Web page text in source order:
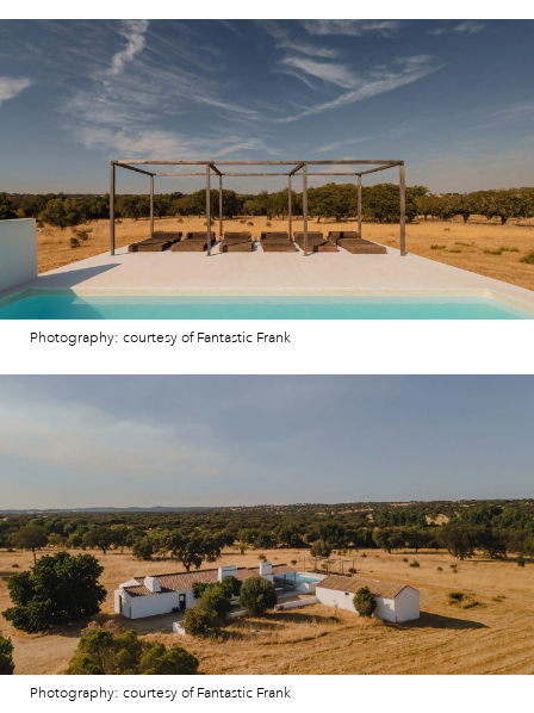
Photography: courtesy of Fantastic Frank
Photography: courtesy of Fantastic Frank